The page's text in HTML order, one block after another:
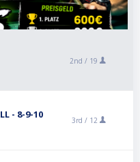
2nd / 19
- 8-9-10
3rd / 12